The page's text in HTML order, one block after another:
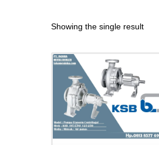
Showing the single result